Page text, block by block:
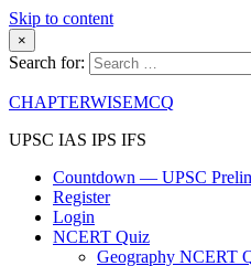
Skip to content
×
Search for:
CHAPTERWISEMCQ
UPSC IAS IPS IFS
Countdown — UPSC
Register
Login
NCERT Quiz
Geography NCERT